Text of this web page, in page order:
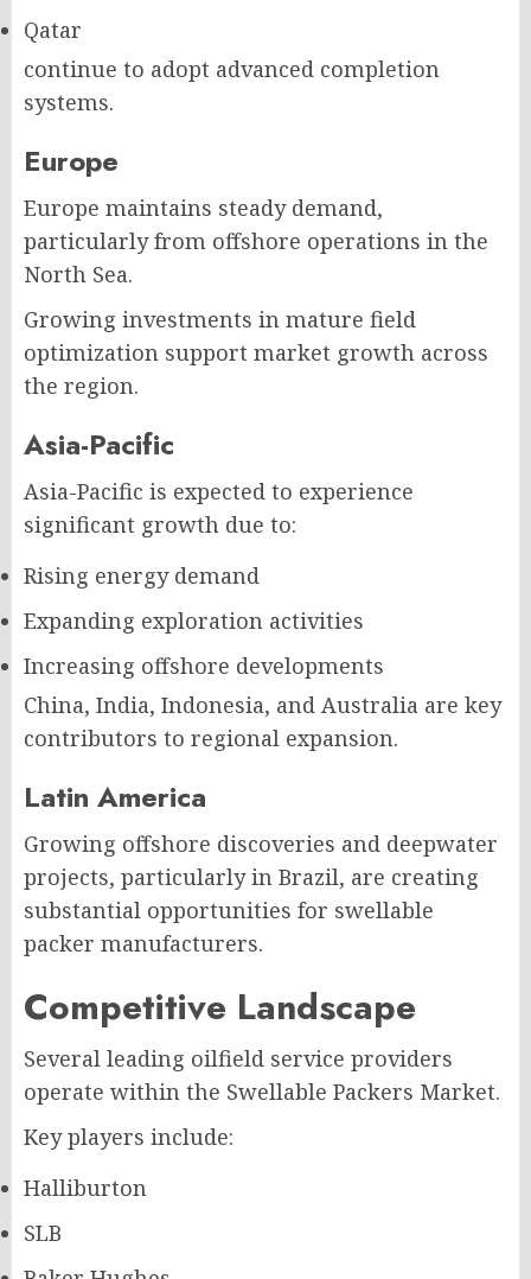
Qatar
continue to adopt advanced completion
systems.
Europe
Europe maintains steady demand,
particularly from offshore operations in the
North Sea.
Growing investments in mature field
optimization support market growth across
the region.
Asia-Pacific
Asia-Pacific is expected to experience
significant growth due to:
Rising energy demand
Expanding exploration activities
Increasing offshore developments
China, India, Indonesia, and Australia are key
contributors to regional expansion.
Latin America
Growing offshore discoveries and deepwater
projects, particularly in Brazil, are creating
substantial opportunities for swellable
packer manufacturers.
Competitive Landscape
Several leading oilfield service providers
operate within the Swellable Packers Market.
Key players include:
Halliburton
SLB